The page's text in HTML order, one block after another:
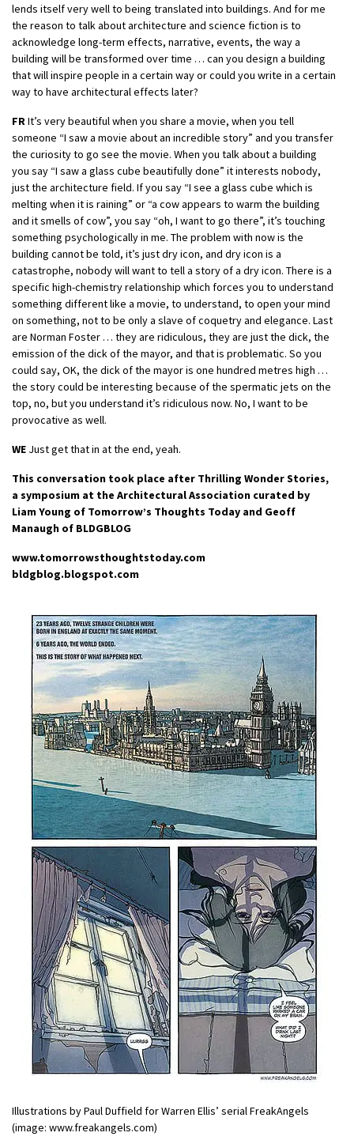
lends itself very well to being translated into buildings. And for me
the reason to talk about architecture and science fiction is to
acknowledge long-term effects, narrative, events, the way a
building will be transformed over time … can you design a building
that will inspire people in a certain way or could you write in a certain
way to have architectural effects later?
FRIt’s very beautiful when you share a movie, when you tell
someone “I saw a movie about an incredible story” and you transfer
the curiosity to go see the movie. When you talk about a building
you say “I saw a glass cube beautifully done” it interests nobody,
just the architecture field. If you say “I see a glass cube which is
melting when it is raining” or “a cow appears to warm the building
and it smells of cow”, you say “oh, I want to go there”, it’s touching
something psychologically in me. The problem with now is the
building cannot be told, it’s just dry icon, and dry icon is a
catastrophe, nobody will want to tell a story of a dry icon. There is a
specific high-chemistry relationship which forces you to understand
something different like a movie, to understand, to open your mind
on something, not to be only a slave of coquetry and elegance. Last
are Norman Foster … they are ridiculous, they are just the dick, the
emission of the dick of the mayor, and that is problematic. So you
could say, OK, the dick of the mayor is one hundred metres high …
the story could be interesting because of the spermatic jets on the
top, no, but you understand it’s ridiculous now. No, I want to be
provocative as well.
WE Just get that in at the end, yeah.
This conversation took place after Thrilling Wonder Stories,
a symposium at the Architectural Association curated by
Liam Young of Tomorrow’s Thoughts Today and Geoff
Manaugh of BLDGBLOG
www.tomorrowsthoughtstoday.com
bldgblog.blogspot.com
Illustrations by Paul Duffield for Warren Ellis’ serial FreakAngels
(image: www.freakangels.com)